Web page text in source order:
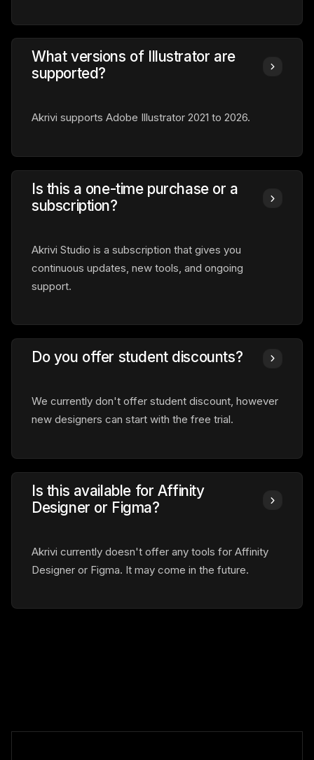
What versions of Illustrator are
supported?
Akrivi supports Adobe Illustrator 2021 to 2026.
Is this a one-time purchase or a
subscription?
Akrivi Studio is a subscription that gives you
continuous updates, new tools, and ongoing
support.
Do you offer student discounts?
We currently don't offer student discount, however
new designers can start with the free trial.
Is this available for Affinity
Designer or Figma?
Akrivi currently doesn't offer any tools for Affinity
Designer or Figma. It may come in the future.